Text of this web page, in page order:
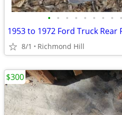
• • • • • • • • •
1953 to 1972 Ford Truck Rear
8/1 Richmond Hill
$300